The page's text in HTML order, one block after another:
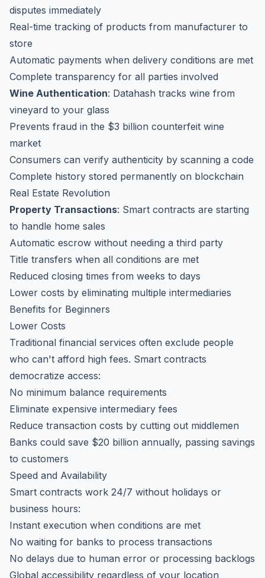
disputes immediately
Real-time tracking of products from manufacturer to
store
Automatic payments when delivery conditions are met
Complete transparency for all parties involved
Wine Authentication: Datahash tracks wine from
vineyard to your glass
Prevents fraud in the $3 billion counterfeit wine
market
Consumers can verify authenticity by scanning a code
Complete history stored permanently on blockchain
Real Estate Revolution
Property Transactions: Smart contracts are starting
to handle home sales
Automatic escrow without needing a third party
Title transfers when all conditions are met
Reduced closing times from weeks to days
Lower costs by eliminating multiple intermediaries
Benefits for Beginners
Lower Costs
Traditional financial services often exclude people
who can't afford high fees. Smart contracts
democratize access:
No minimum balance requirements
Eliminate expensive intermediary fees
Reduce transaction costs by cutting out middlemen
Banks could save $20 billion annually, passing savings
to customers
Speed and Availability
Smart contracts work 24/7 without holidays or
business hours:
Instant execution when conditions are met
No waiting for banks to process transactions
No delays due to human error or processing backlogs
Global accessibility regardless of your location